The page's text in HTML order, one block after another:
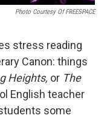
Photo Courtesy Of FREESPACE
stress reading
Canon: things
Heights, or The
English teacher
some